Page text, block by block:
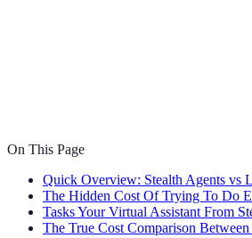
On This Page
Quick Overview: Stealth Agents vs
The Hidden Cost Of Trying To Do
Tasks Your Virtual Assistant From
The True Cost Comparison